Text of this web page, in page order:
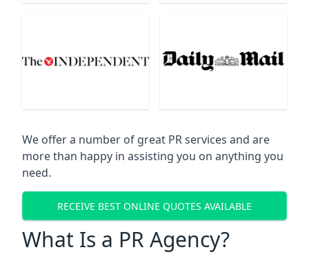
We offer a number of great PR services and are
more than happy in assisting you on anything you
need.
RECEIVE BEST ONLINE QUOTES AVAILABLE
What Is a PR Agency?